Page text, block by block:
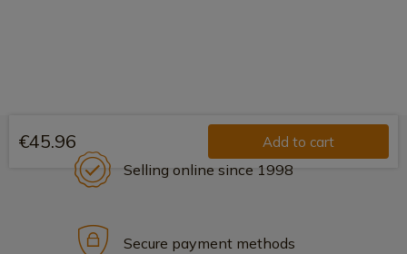
€45.96 Add to cart
Selling online since 1998
Secure payment methods